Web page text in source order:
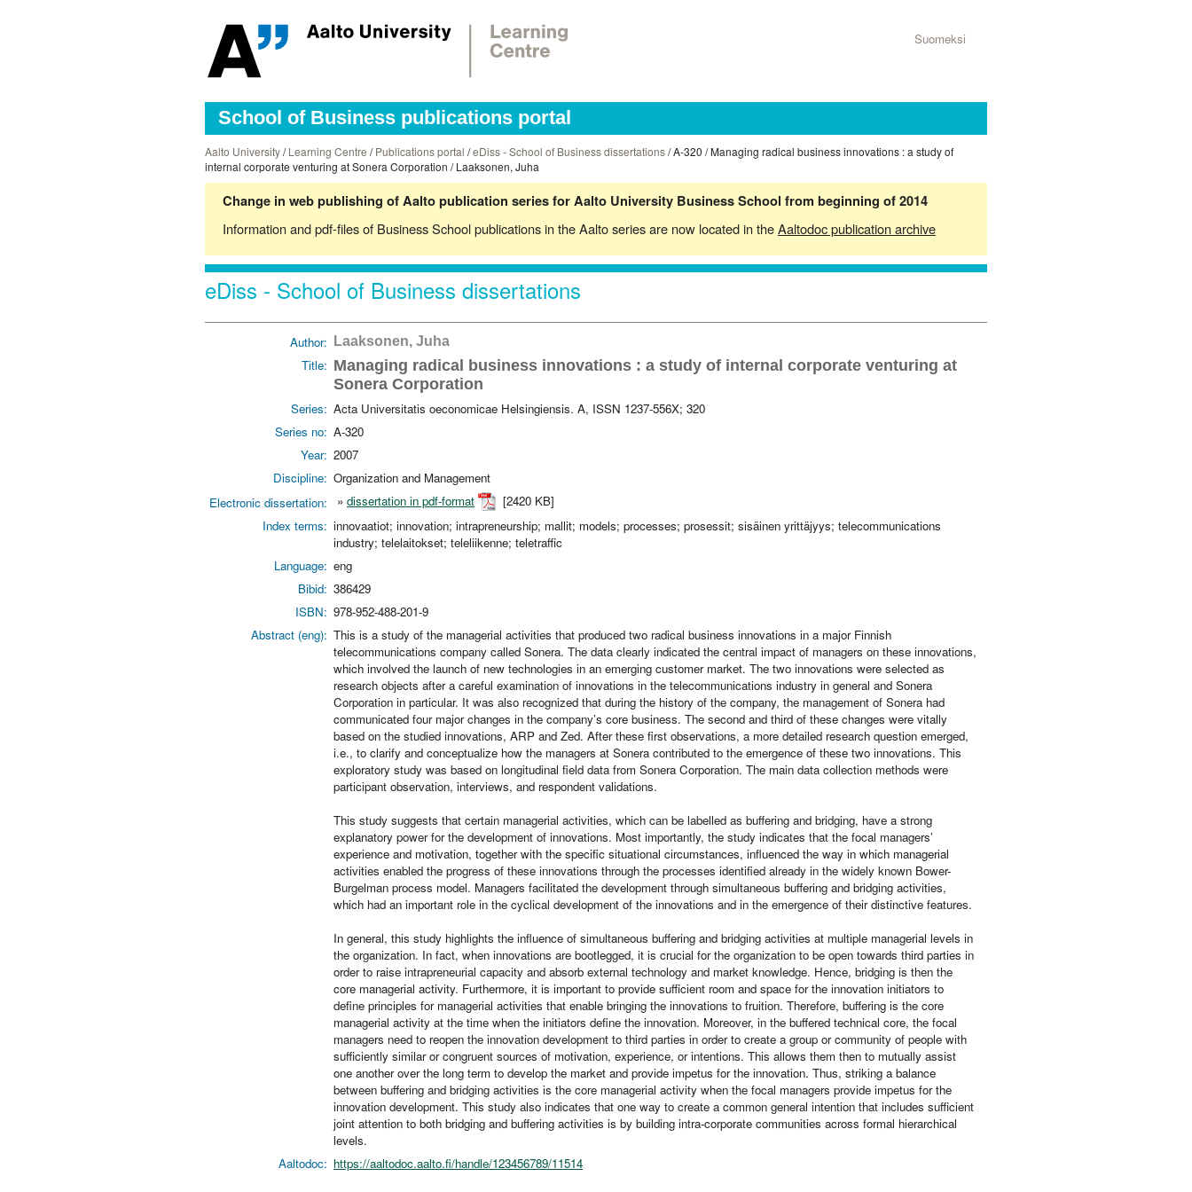
Suomeksi
School of Business publications portal
Aalto University/Learning Centre /Publications portal /eDiss - School of Business dissertations/ A-320 / Managing radical business innovations : a study of
internal corporate venturing at Sonera Corporation / Laaksonen, Juha
Change in web publishing of Aalto publication series for Aalto University Business School from beginning of 2014
Information and pdf-files of Business School publications in the Aalto series are now located in theAaltodoc publication archive
eDiss - School of Business dissertations
Author: Laaksonen, Juha
Title: Managing radical business innovations : a study of internal corporate venturing at
Sonera Corporation
Series: Acta Universitatis oeconomicae Helsingiensis. A, ISSN 1237-556X; 320
Series no: A-320
Year: 2007
Discipline: Organization and Management
Electronic dissertation:
» dissertation in pdf-format
[2420 KB]
Index terms: innovaatiot; innovation; intrapreneurship; mallit; models; processes; prosessit; sisäinen yrittäjyys; telecommunications
industry; telelaitokset; teleliikenne; teletraffic
Language: eng
Bibid: 386429
ISBN: 978-952-488-201-9
Abstract (eng): This is a study of the managerial activities that produced two radical business innovations in a major Finnish
telecommunications company called Sonera. The data clearly indicated the central impact of managers on these innovations,
which involved the launch of new technologies in an emerging customer market. The two innovations were selected as
research objects after a careful examination of innovations in the telecommunications industry in general and Sonera
Corporation in particular. It was also recognized that during the history of the company, the management of Sonera had
communicated four major changes in the company’s core business. The second and third of these changes were vitally
based on the studied innovations, ARP and Zed. After these first observations, a more detailed research question emerged,
i.e., to clarify and conceptualize how the managers at Sonera contributed to the emergence of these two innovations. This
exploratory study was based on longitudinal field data from Sonera Corporation. The main data collection methods were
participant observation, interviews, and respondent validations.
This study suggests that certain managerial activities, which can be labelled as buffering and bridging, have a strong
explanatory power for the development of innovations. Most importantly, the study indicates that the focal managers’
experience and motivation, together with the specific situational circumstances, influenced the way in which managerial
activities enabled the progress of these innovations through the processes identified already in the widely known Bower-
Burgelman process model. Managers facilitated the development through simultaneous buffering and bridging activities,
which had an important role in the cyclical development of the innovations and in the emergence of their distinctive features.
In general, this study highlights the influence of simultaneous buffering and bridging activities at multiple managerial levels in
the organization. In fact, when innovations are bootlegged, it is crucial for the organization to be open towards third parties in
order to raise intrapreneurial capacity and absorb external technology and market knowledge. Hence, bridging is then the
core managerial activity. Furthermore, it is important to provide sufficient room and space for the innovation initiators to
define principles for managerial activities that enable bringing the innovations to fruition. Therefore, buffering is the core
managerial activity at the time when the initiators define the innovation. Moreover, in the buffered technical core, the focal
managers need to reopen the innovation development to third parties in order to create a group or community of people with
sufficiently similar or congruent sources of motivation, experience, or intentions. This allows them then to mutually assist
one another over the long term to develop the market and provide impetus for the innovation. Thus, striking a balance
between buffering and bridging activities is the core managerial activity when the focal managers provide impetus for the
innovation development. This study also indicates that one way to create a common general intention that includes sufficient
joint attention to both bridging and buffering activities is by building intra-corporate communities across formal hierarchical
levels.
Aaltodoc: https://aaltodoc.aalto.fi/handle/123456789/11514